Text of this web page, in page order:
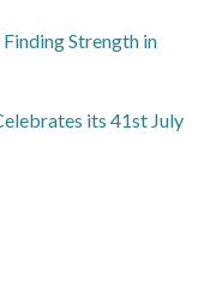
Strength in
its 41st July